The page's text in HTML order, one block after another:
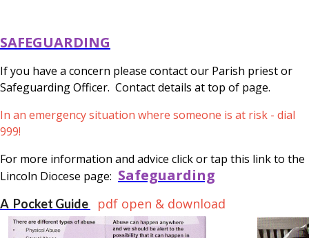
SAFEGUARDING
If you have a concern please contact our Parish priest or
Safeguarding Officer. Contact details at top of page.
In an emergency situation where someone is at risk - dial
999!
For more information and advice click or tap this link to the
Lincoln Diocese page: Safeguarding
A Pocket Guide pdf open & download